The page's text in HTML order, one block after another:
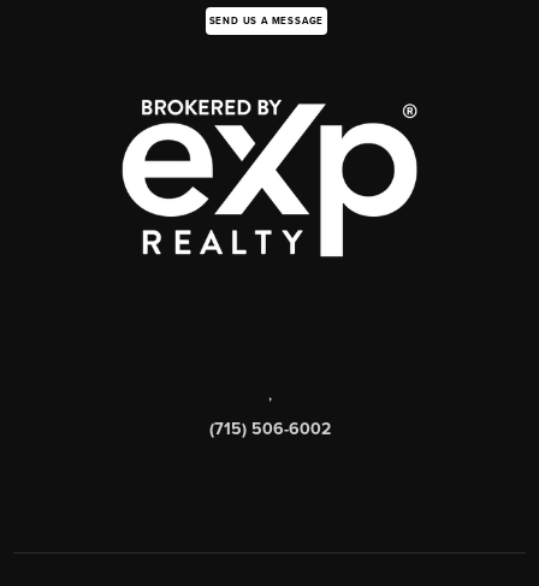
SEND US A MESSAGE
,
(715) 506-6002